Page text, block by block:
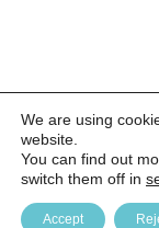
We are using
website.
You can find out
switch them off in
Accept